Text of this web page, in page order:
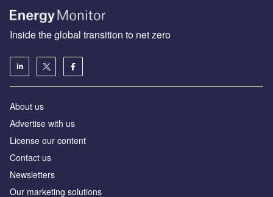
Inside the global transition to net zero
About us
Advertise with us
License our content
Contact us
Newsletters
Our marketing solutions